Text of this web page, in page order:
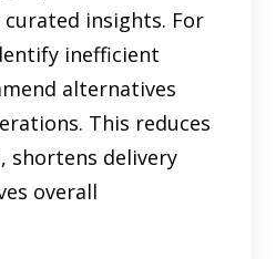
curated insights. For
inefficient
alternatives
This reduces
shortens delivery
overall